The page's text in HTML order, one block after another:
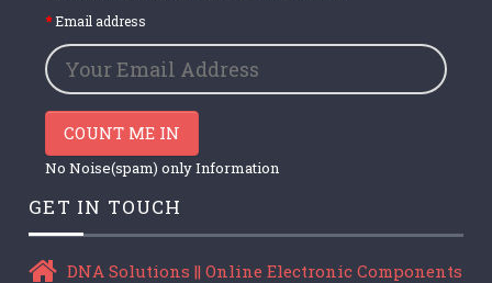
Email address
COUNT ME IN
No Noise(spam) only Information
GET IN TOUCH
DNA Solutions || Online Electronic Components